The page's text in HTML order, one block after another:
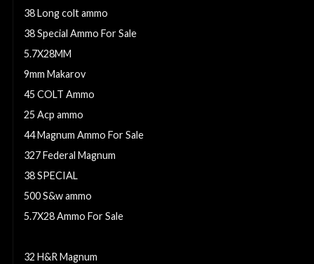
38 Long colt ammo
38 Special Ammo For Sale
5.7X28MM
9mm Makarov
45 COLT Ammo
25 Acp ammo
44 Magnum Ammo For Sale
327 Federal Magnum
38 SPECIAL
500 S&w ammo
5.7X28 Ammo For Sale
32 H&R Magnum